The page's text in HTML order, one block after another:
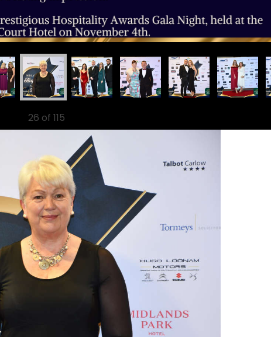
26 of 115